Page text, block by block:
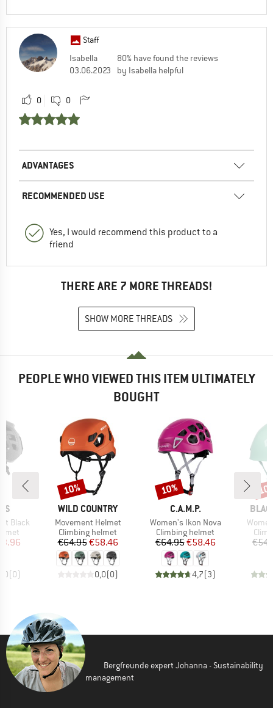
Staff
Isabella
03.06.2023
80% have found the reviews
by Isabella helpful
0 0
ADVANTAGES
RECOMMENDED USE
Yes, I would recommend this product to a
friend
THERE ARE 7 MORE THREADS!
SHOW MORE THREADS
PEOPLE WHO VIEWED THIS ITEM ULTIMATELY
BOUGHT
Black
Price
(0)
BRAND
WILD COUNTRY
Item(s)
Movement Helmet
Product group
Climbing helmet
Price
€64.95Reduced Price
€58.46
0,0(0)
Discount
10%
BRAND
C.A.M.P.
Item(s)
Women's Ikon Nova
Product group
Climbing helmet
Price
€64.95Reduced Price
€58.46
4,7(3)
Discount
10%
Bergfreunde expert Johanna - Sustainability
management